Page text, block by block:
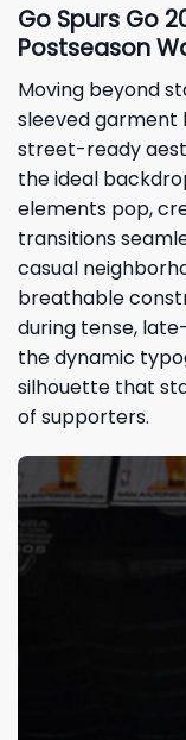
Go Spurs Go
Postseason
Moving beyond
sleeved
street-ready
the ideal
elements pop,
transitions
casual
breathable
during tense,
the dynamic
silhouette that
of supporters.